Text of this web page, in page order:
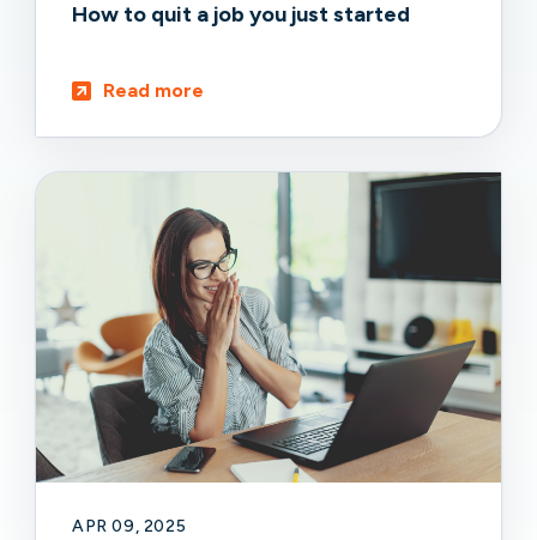
How to quit a job you just started
Read more
APR 09, 2025